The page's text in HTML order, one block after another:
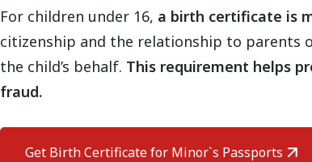
For children under 16, a birth certificate is
citizenship and the relationship to parents
the child’s behalf. This requirement helps
fraud.
Get Birth Certificate for Minor`s Passports